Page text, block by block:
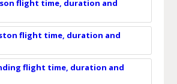
flight time, duration and
flight time, duration and
flight time, duration and